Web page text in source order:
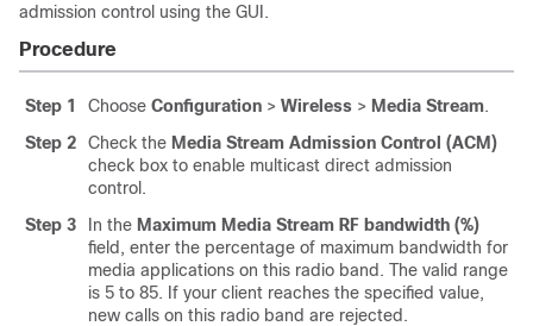
admission control using the GUI.
Procedure
Step 1 Choose Configuration > Wireless > Media Stream.
Step 2
Check the Media Stream Admission Control (ACM)
check box to enable multicast direct admission
control.
Step 3
In the Maximum Media Stream RF bandwidth (%)
field, enter the percentage of maximum bandwidth for
media applications on this radio band. The valid range
is 5 to 85. If your client reaches the specified value,
new calls on this radio band are rejected.